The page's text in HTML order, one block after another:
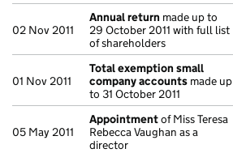
02 Nov 2011
Annual return made up to
29 October 2011 with full list
of shareholders
01 Nov 2011
Total exemption small
company accounts made up
to 31 October 2011
05 May 2011
Appointmentof Miss Teresa
Rebecca Vaughan as a
director